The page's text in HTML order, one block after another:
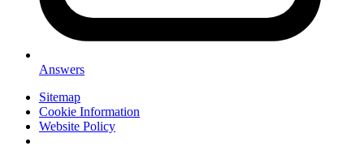
Answers
Sitemap
Cookie Information
Website Policy